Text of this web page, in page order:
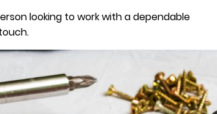
looking to work with a dependable